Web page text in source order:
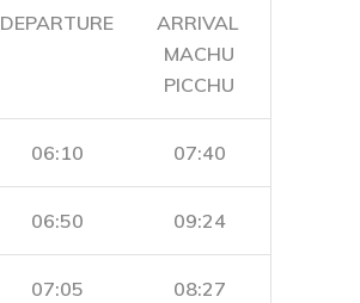
DEPARTURE
ARRIVAL
MACHU
PICCHU
06:10 07:40
06:50 09:24
07:05 08:27